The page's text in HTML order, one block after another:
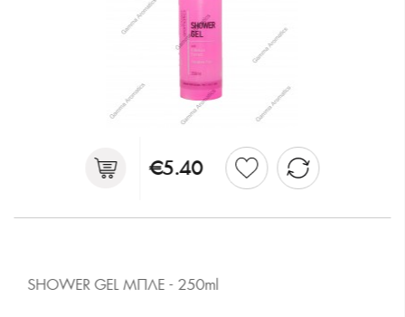
€5.40
SHOWER GEL ΜΠΛΕ - 250ml